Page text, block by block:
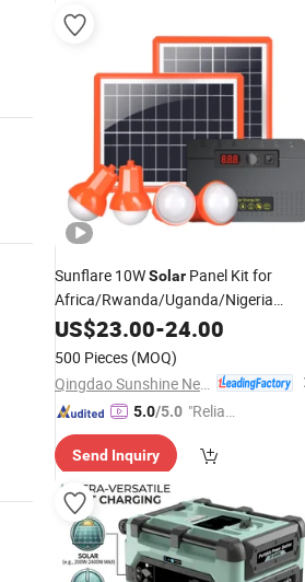
Sunflare 10WSolar Panel Kit for
Africa/Rwanda/Uganda/Nigeria
MarketSolarHome System for
Use (SC-906)
US$23.00-24.00
500 Pieces (MOQ)
5.0/5.0 "Reliabl
er"
Send Inquiry